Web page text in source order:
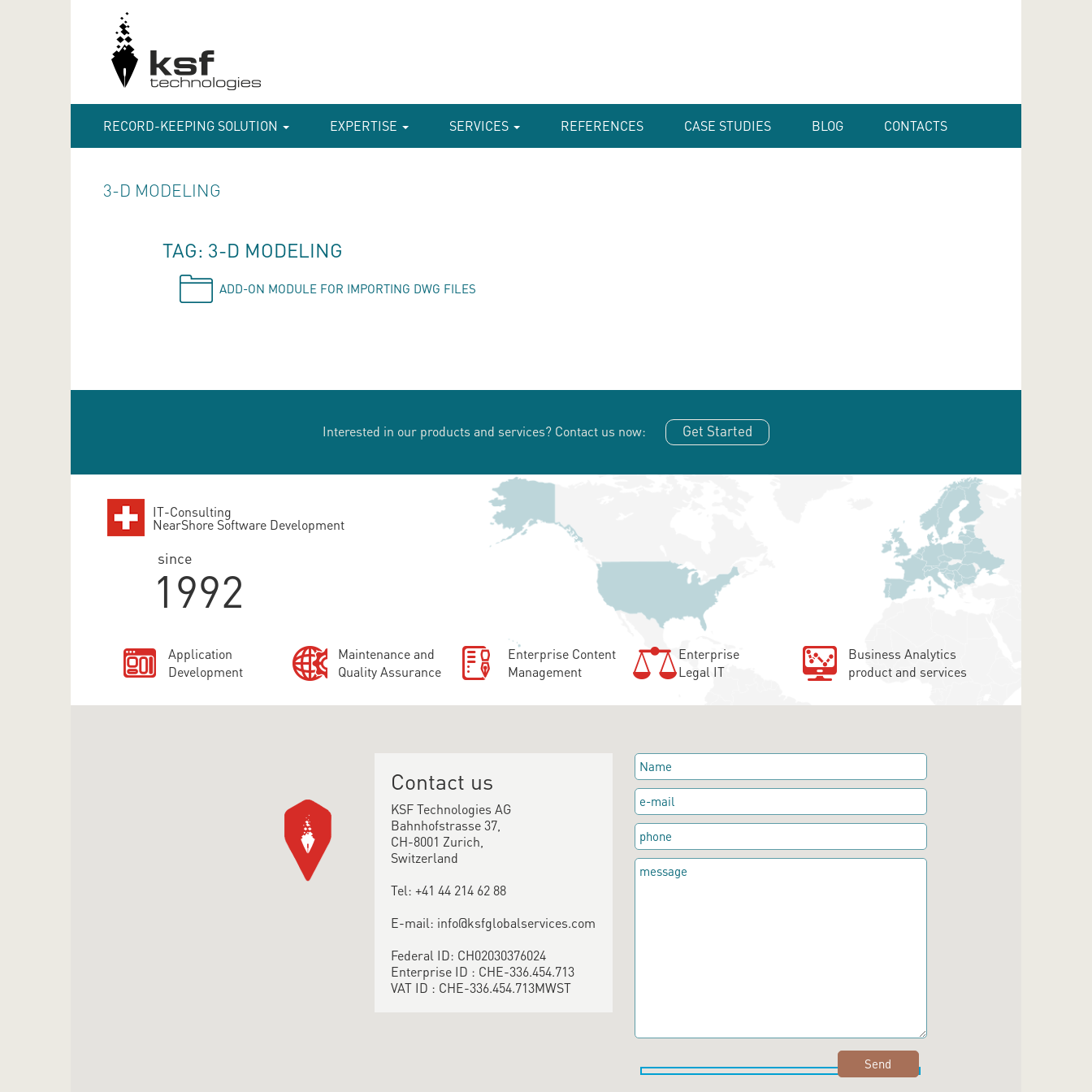
RECORD-KEEPING SOLUTION EXPERTISE SERVICES REFERENCES CASE STUDIES BLOG CONTACTS
3-D MODELING
TAG: 3-D MODELING
ADD-ON MODULE FOR IMPORTING DWG FILES
Interested in our products and services? Contact us now: Get Started
IT-Consulting
NearShore Software Development
since
1992
Application
Development
Maintenance and
Quality Assurance
Enterprise Content
Management
Enterprise
Legal IT
Business Analytics
product and services
Contact us
KSF Technologies AG
Bahnhofstrasse 37,
CH-8001 Zurich,
Switzerland
Tel: +41 44 214 62 88
E-mail: info@ksfglobalservices.com
Federal ID: CH02030376024
Enterprise ID : CHE-336.454.713
VAT ID : CHE-336.454.713MWST